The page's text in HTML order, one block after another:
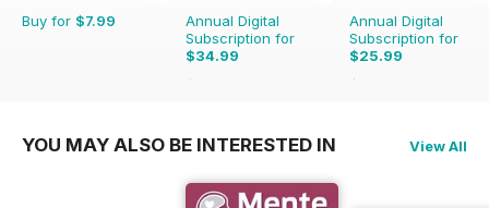
Buy for $7.99
Annual Digital
Subscription for
$34.99
$59.94
Annual Digital
Subscription for
$25.99
$47.94
YOU MAY ALSO BE INTERESTED IN View All